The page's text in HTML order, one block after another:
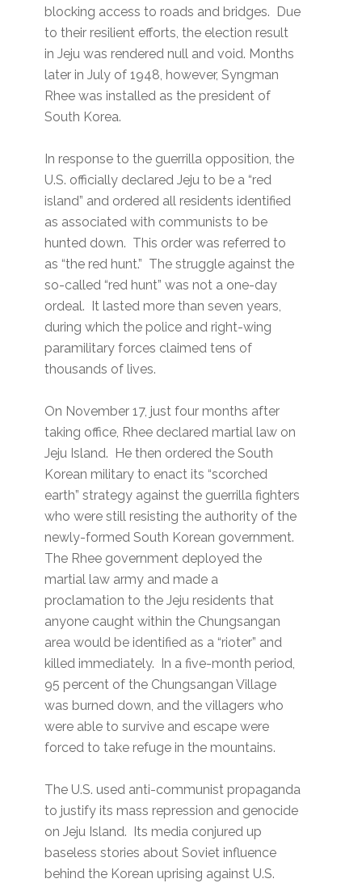
blocking access to roads and bridges. Due
to their resilient efforts, the election result
in Jeju was rendered null and void. Months
later in July of 1948, however, Syngman
Rhee was installed as the president of
South Korea.
In response to the guerrilla opposition, the
U.S. officially declared Jeju to be a “red
island” and ordered all residents identified
as associated with communists to be
hunted down. This order was referred to
as “the red hunt.” The struggle against the
so-called “red hunt” was not a one-day
ordeal. It lasted more than seven years,
during which the police and right-wing
paramilitary forces claimed tens of
thousands of lives.
On November 17, just four months after
taking office, Rhee declared martial law on
Jeju Island. He then ordered the South
Korean military to enact its “scorched
earth” strategy against the guerrilla fighters
who were still resisting the authority of the
newly-formed South Korean government.
The Rhee government deployed the
martial law army and made a
proclamation to the Jeju residents that
anyone caught within the Chungsangan
area would be identified as a “rioter” and
killed immediately. In a five-month period,
95 percent of the Chungsangan Village
was burned down, and the villagers who
were able to survive and escape were
forced to take refuge in the mountains.
The U.S. used anti-communist propaganda
to justify its mass repression and genocide
on Jeju Island. Its media conjured up
baseless stories about Soviet influence
behind the Korean uprising against U.S.